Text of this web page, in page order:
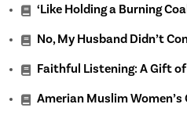
‘Like Holding a Burning
No, My Husband Didn’t
Faithful Listening: A Gift
Amerian Muslim Women’s